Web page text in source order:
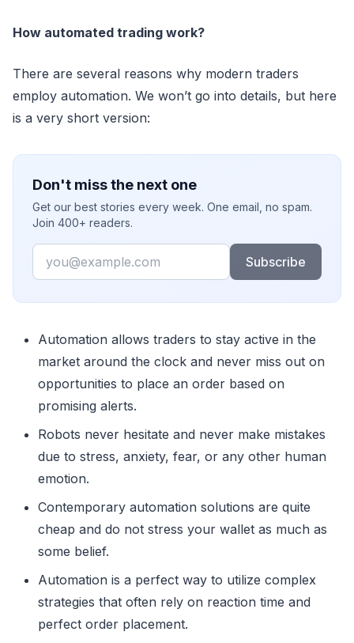
How automated trading work?
There are several reasons why modern traders
employ automation. We won’t go into details, but here
is a very short version:
Don't miss the next one
Get our best stories every week. One email, no spam.
Join 400+ readers.
Email
Subscribe
Automation allows traders to stay active in the
market around the clock and never miss out on
opportunities to place an order based on
promising alerts.
Robots never hesitate and never make mistakes
due to stress, anxiety, fear, or any other human
emotion.
Contemporary automation solutions are quite
cheap and do not stress your wallet as much as
some belief.
Automation is a perfect way to utilize complex
strategies that often rely on reaction time and
perfect order placement.